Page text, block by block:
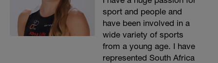
sport and people and
have been involved in a
wide variety of sports
from a young age. I have
represented South Africa